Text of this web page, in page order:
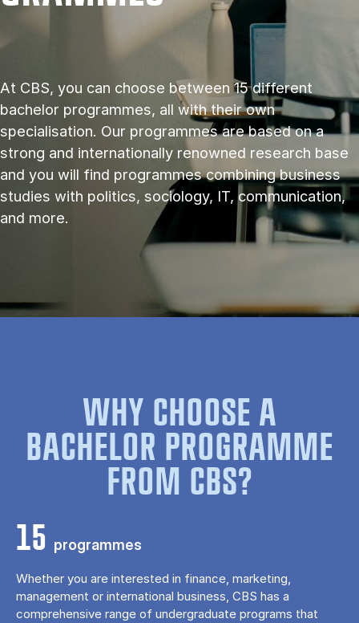
At CBS, you can choose between 15 different
bachelor programmes, all with their own
specialisation. Our programmes are based on a
strong and internationally renowned research base
and you will find programmes combining business
studies with politics, sociology, IT, communication,
and more.
WHY CHOOSE A
BACHELOR PROGRAMME
FROM CBS?
15 programmes
Whether you are interested in finance, marketing,
management or international business, CBS has a
comprehensive range of undergraduate programs that